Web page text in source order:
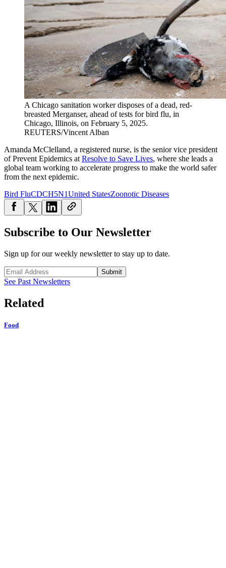
A Chicago sanitation worker disposes of a dead, red-
breasted Merganser, ahead of tests for bird flu, in
Chicago, Illinois, on February 5, 2025.
REUTERS/Vincent Alban
Amanda McClelland, a registered nurse, is the senior vice president
of Prevent Epidemics at Resolve to Save Lives, where she leads a
global team working to accelerate progress to make the world safer
from the next epidemic.
Bird FluCDCH5N1United StatesZoonotic Diseases
Subscribe to Our Newsletter
Sign up for our weekly newsletter to stay up to date.
Submit
See Past Newsletters
Related
Food